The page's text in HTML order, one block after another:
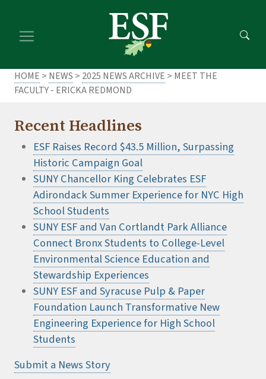
main
footer
HOME > NEWS > 2025 NEWS ARCHIVE > MEET THE
FACULTY - ERICKA REDMOND
Recent Headlines
ESF Raises Record $43.5 Million, Surpassing
Historic Campaign Goal
SUNY Chancellor King Celebrates ESF
Adirondack Summer Experience for NYC High
School Students
SUNY ESF and Van Cortlandt Park Alliance
Connect Bronx Students to College-Level
Environmental Science Education and
Stewardship Experiences
SUNY ESF and Syracuse Pulp & Paper
Foundation Launch Transformative New
Engineering Experience for High School
Students
Submit a News Story